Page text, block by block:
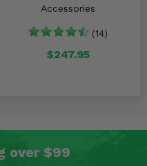
Accessories
(14)
$247.95
over $99